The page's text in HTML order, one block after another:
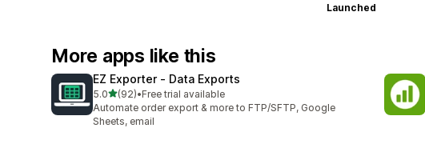
Launched
More apps like this
EZ Exporter ‑ Data Exports
5.0out of 5 stars
(92)
92 total reviews
•Free trial available
Automate order export & more to FTP/SFTP, Google
Sheets, email